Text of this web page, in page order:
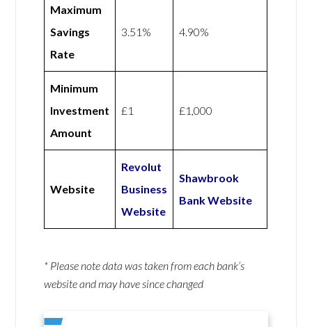
Maximum
Savings
Rate
3.51% 4.90%
Minimum
Investment
Amount
£1 £1,000
Website
Revolut
Business
Website
Shawbrook
Bank Website
* Please note data was taken from each bank’s
website and may have since changed